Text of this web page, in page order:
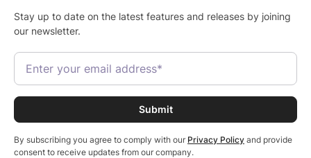
Stay up to date on the latest features and releases by joining
our newsletter.
By subscribing you agree to comply with our Privacy Policy and provide
consent to receive updates from our company.